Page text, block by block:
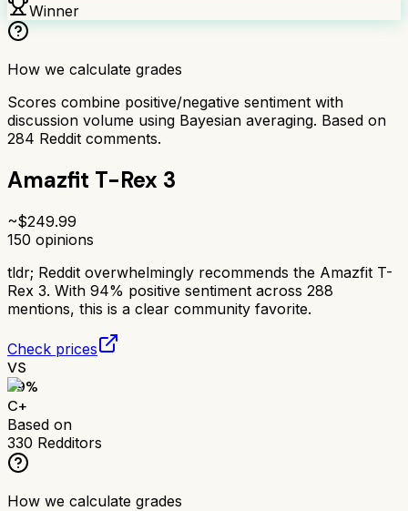
Winner
How we calculate grades
Scores combine positive/negative sentiment with
discussion volume using Bayesian averaging. Based on
284 Reddit comments.
Amazfit T-Rex 3
~$249.99
150 opinions
tldr; Reddit overwhelmingly recommends the Amazfit T-
Rex 3. With 94% positive sentiment across 288
mentions, this is a clear community favorite.
Check prices
VS
69%
C+
Based on
330 Redditors
How we calculate grades